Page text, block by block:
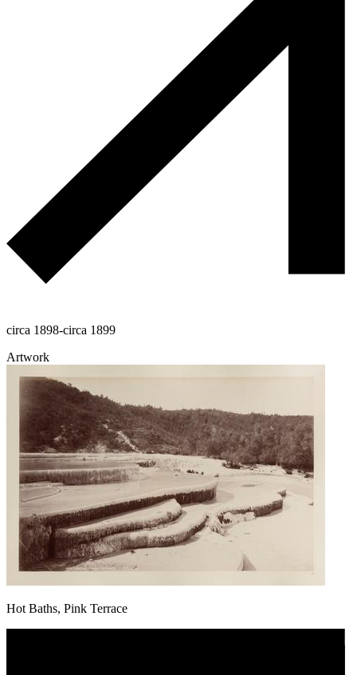
circa 1898-circa 1899
Artwork
Hot Baths, Pink Terrace